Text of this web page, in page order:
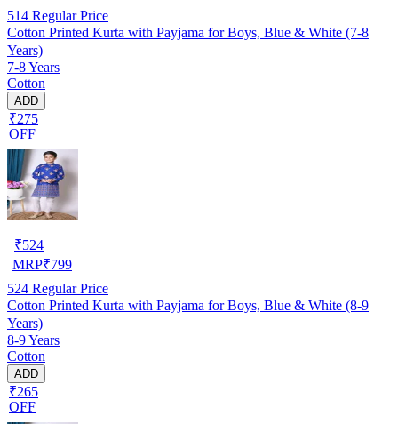
514 Regular Price
Cotton Printed Kurta with Payjama for Boys, Blue & White (7-8
Years)
7-8 Years
Cotton
ADD
₹275
OFF
₹524
MRP₹799
524 Regular Price
Cotton Printed Kurta with Payjama for Boys, Blue & White (8-9
Years)
8-9 Years
Cotton
ADD
₹265
OFF